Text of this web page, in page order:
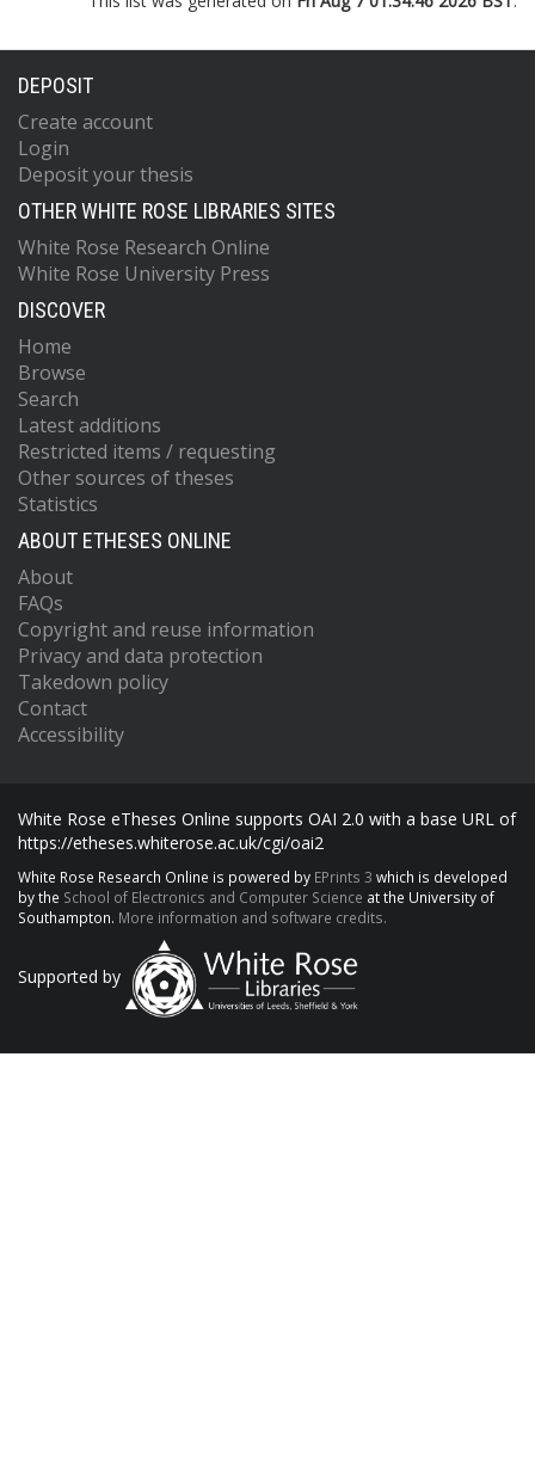
DEPOSIT
Create account
Login
Deposit your thesis
OTHER WHITE ROSE LIBRARIES SITES
White Rose Research Online
White Rose University Press
DISCOVER
Home
Browse
Search
Latest additions
Restricted items / requesting
Other sources of theses
Statistics
ABOUT ETHESES ONLINE
About
FAQs
Copyright and reuse information
Privacy and data protection
Takedown policy
Contact
Accessibility
White Rose eTheses Online supports OAI 2.0 with a base URL of
https://etheses.whiterose.ac.uk/cgi/oai2
White Rose Research Online is powered by EPrints 3 which is developed
by the School of Electronics and Computer Science at the University of
Southampton. More information and software credits.
Supported by